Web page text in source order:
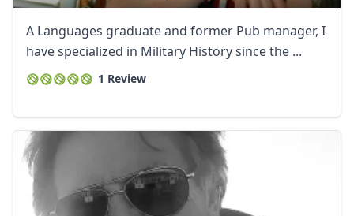
A Languages graduate and former Pub manager, I
have specialized in Military History since the ...
1 Review